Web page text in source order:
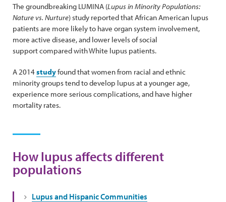
The groundbreaking LUMINA (Lupus in Minority Populations:
Nature vs. Nurture) study reported that African American lupus
patients are more likely to have organ system involvement,
more active disease, and lower levels of social
support compared with White lupus patients.
A 2014studyfound that women from racial and ethnic
minority groups tend to develop lupus at a younger age,
experience more serious complications, and have higher
mortality rates.
How lupus affects different
populations
Lupus and Hispanic Communities